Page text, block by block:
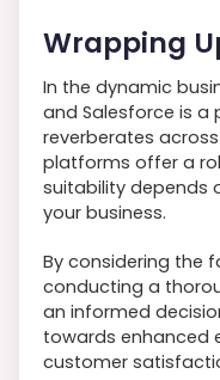
Wrapping
In the dynamic
and Salesforce is a
reverberates
platforms offer a
suitability depends
your business.
By considering the
conducting a
an informed
towards enhanced
customer